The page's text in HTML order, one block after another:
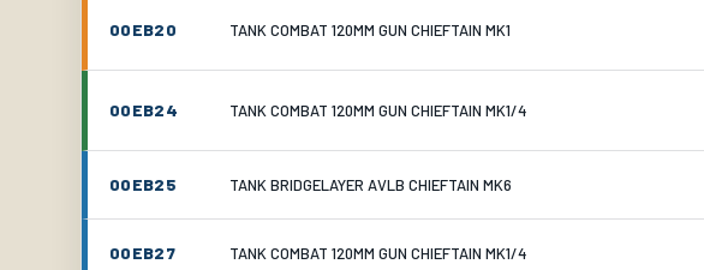
00EB20 TANK COMBAT 120MM GUN CHIEFTAIN MK1
00EB24 TANK COMBAT 120MM GUN CHIEFTAIN MK1/4
00EB25 TANK BRIDGELAYER AVLB CHIEFTAIN MK6
00EB27 TANK COMBAT 120MM GUN CHIEFTAIN MK1/4